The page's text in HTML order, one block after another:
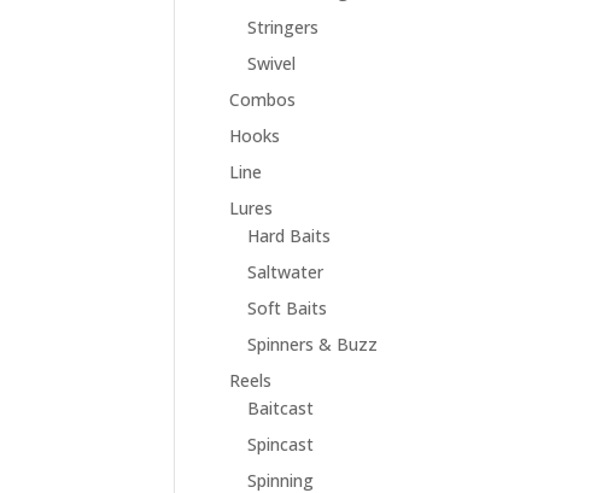
Stringers
Swivel
Combos
Hooks
Line
Lures
Hard Baits
Saltwater
Soft Baits
Spinners & Buzz
Reels
Baitcast
Spincast
Spinning